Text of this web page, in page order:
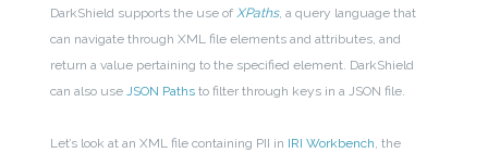
DarkShield supports the use ofXPaths, a query language that
can navigate through XML file elements and attributes, and
return a value pertaining to the specified element. DarkShield
can also useJSON Paths to filter through keys in a JSON file.
Let’s look at an XML file containing PII in IRI Workbench, the